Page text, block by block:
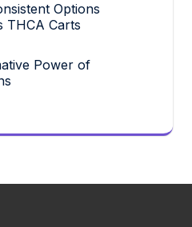
Options
THCA Carts
Power of